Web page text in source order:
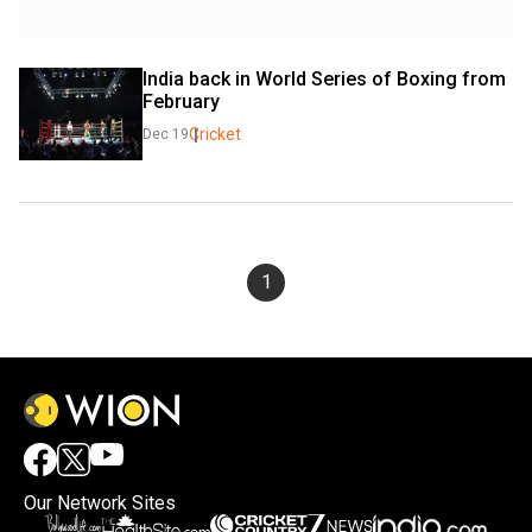
India back in World Series of Boxing from
February
Dec 19Cricket
1
Our Network Sites